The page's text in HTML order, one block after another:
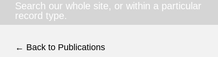
Search our whole site, or within a particular
record type.
← Back to Publications